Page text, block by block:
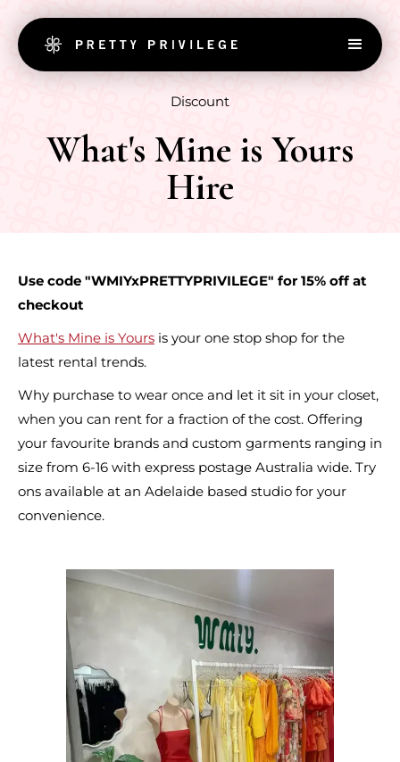
Discount
What's Mine is Yours
Hire
Use code "WMIYxPRETTYPRIVILEGE" for 15% off at
checkout
What's Mine is Yours is your one stop shop for the
latest rental trends.
Why purchase to wear once and let it sit in your closet,
when you can rent for a fraction of the cost. Offering
your favourite brands and custom garments ranging in
size from 6-16 with express postage Australia wide. Try
ons available at an Adelaide based studio for your
convenience.